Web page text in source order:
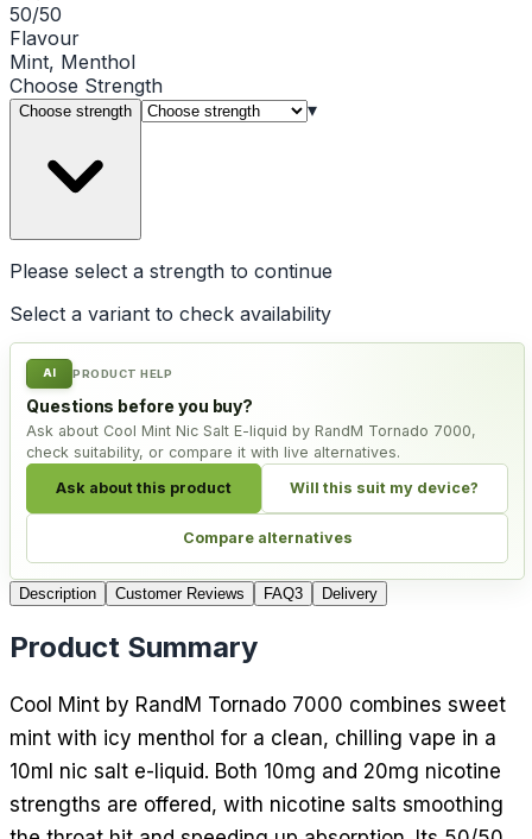
50/50
Flavour
Mint, Menthol
Choose Strength
Choose strength ▾
Please select a strength to continue
Select a variant to check availability
AI PRODUCT HELP
Questions before you buy?
Ask about Cool Mint Nic Salt E-liquid by RandM Tornado 7000,
check suitability, or compare it with live alternatives.
Ask about this product Will this suit my device?
Compare alternatives
Description Customer Reviews FAQ3 Delivery
Product Summary
Cool Mint by RandM Tornado 7000 combines sweet
mint with icy menthol for a clean, chilling vape in a
10ml nic salt e-liquid. Both 10mg and 20mg nicotine
strengths are offered, with nicotine salts smoothing